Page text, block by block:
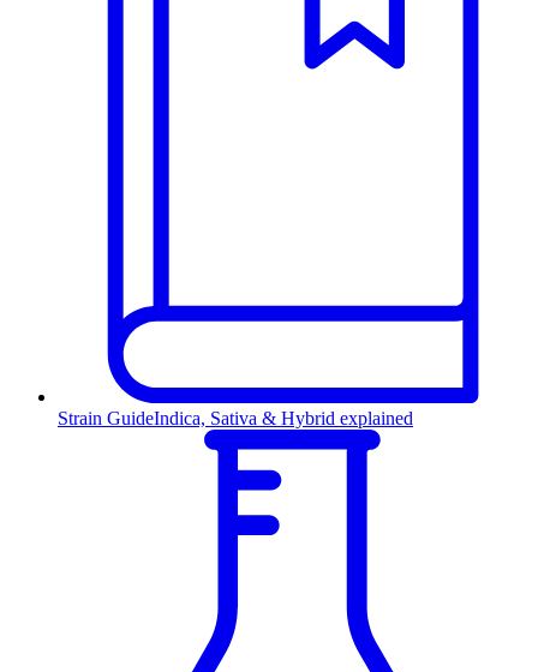
Strain GuideIndica, Sativa & Hybrid explained